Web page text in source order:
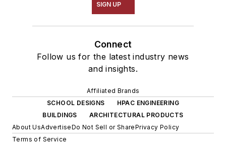
SIGN UP
Connect
Follow us for the latest industry news
and insights.
Affiliated Brands
SCHOOL DESIGNS
HPAC ENGINEERING
BUILDINGS
ARCHITECTURAL PRODUCTS
About UsAdvertiseDo Not Sell or SharePrivacy Policy
Terms of Service